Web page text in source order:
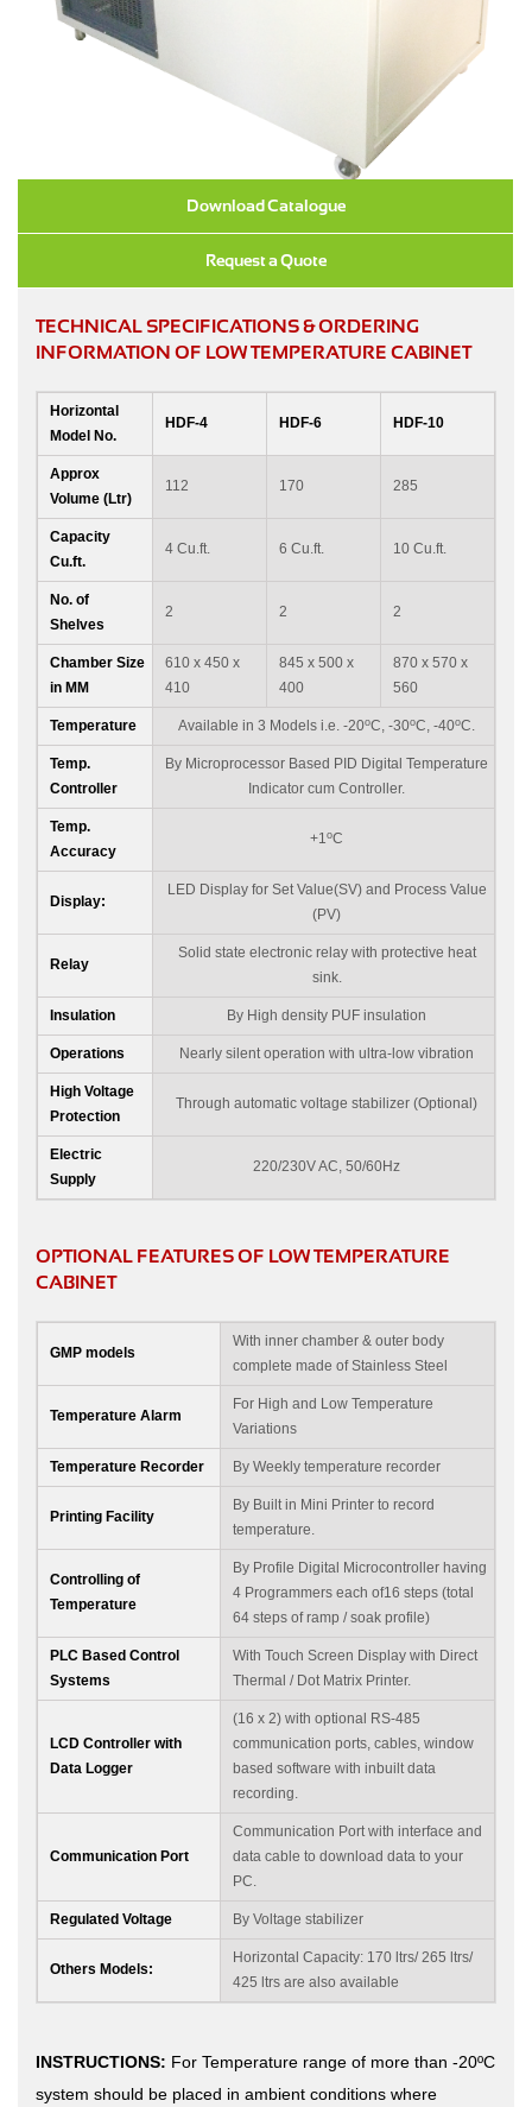
Download Catalogue
Request a Quote
TECHNICAL SPECIFICATIONS & ORDERING
INFORMATION OF LOW TEMPERATURE CABINET
Horizontal
Model No.
HDF-4 HDF-6 HDF-10
Approx
Volume (Ltr)
112 170 285
Capacity
Cu.ft.
4 Cu.ft. 6 Cu.ft. 10 Cu.ft.
No. of
Shelves
2 2 2
Chamber Size
in MM
610 x 450 x
410
845 x 500 x
400
870 x 570 x
560
Temperature Available in 3 Models i.e. -20oC, -30oC, -40oC.
Temp.
Controller
By Microprocessor Based PID Digital Temperature
Indicator cum Controller.
Temp.
Accuracy
+1oC
Display:
LED Display for Set Value(SV) and Process Value
(PV)
Relay
Solid state electronic relay with protective heat
sink.
Insulation By High density PUF insulation
Operations Nearly silent operation with ultra-low vibration
High Voltage
Protection
Through automatic voltage stabilizer (Optional)
Electric
Supply
220/230V AC, 50/60Hz
OPTIONAL FEATURES OF LOW TEMPERATURE
CABINET
GMP models
With inner chamber & outer body
complete made of Stainless Steel
Temperature Alarm
For High and Low Temperature
Variations
Temperature Recorder By Weekly temperature recorder
Printing Facility
By Built in Mini Printer to record
temperature.
Controlling of
Temperature
By Profile Digital Microcontroller having
4 Programmers each of16 steps (total
64 steps of ramp / soak profile)
PLC Based Control
Systems
With Touch Screen Display with Direct
Thermal / Dot Matrix Printer.
LCD Controller with
Data Logger
(16 x 2) with optional RS-485
communication ports, cables, window
based software with inbuilt data
recording.
Communication Port
Communication Port with interface and
data cable to download data to your
PC.
Regulated Voltage By Voltage stabilizer
Others Models:
Horizontal Capacity: 170 ltrs/ 265 ltrs/
425 ltrs are also available
INSTRUCTIONS: For Temperature range of more than -20ºC
system should be placed in ambient conditions where